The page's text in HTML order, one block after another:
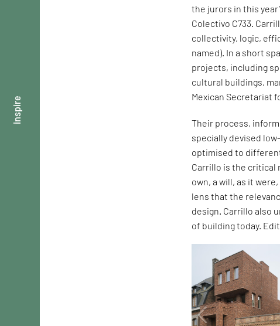
inspire
the jurors in this
Colectivo C733.
collectivity, logic,
named). In a short
projects, including
cultural buildings,
Mexican Secretariat
Their process,
specially devised
optimised to
Carrillo is the critical
own, a will, as it
lens that the
design. Carrillo also
of building today.